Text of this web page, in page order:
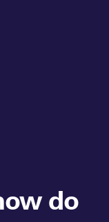
do